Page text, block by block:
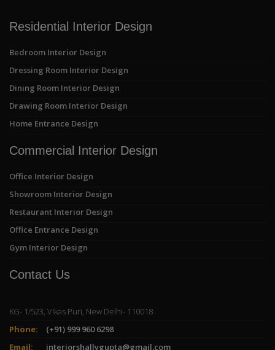
Residential Interior Design
Bedroom Interior Design
Dressing Room Interior Design
Dining Room Interior Design
Drawing Room Interior Design
Home Entrance Design
Commercial Interior Design
Office Interior Design
Showroom Interior Design
Restaurant Interior Design
Office Entrance Design
Gym Interior Design
Contact Us
KG- 1/523, Vikas Puri, New Delhi- 110018
Phone:
(+91) 999 960 6298
Email:
interiorshallygupta@gmail.com